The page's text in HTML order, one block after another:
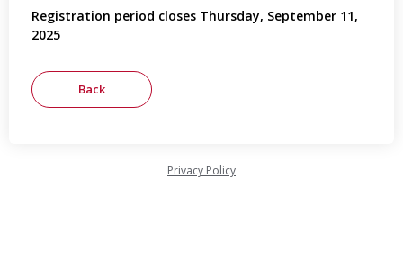
Registration period closes Thursday, September 11,
2025
Privacy Policy